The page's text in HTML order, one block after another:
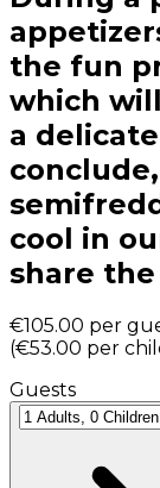
the fun
which
a
cool in
share
€105.00 per
(€53.00 per
Guests